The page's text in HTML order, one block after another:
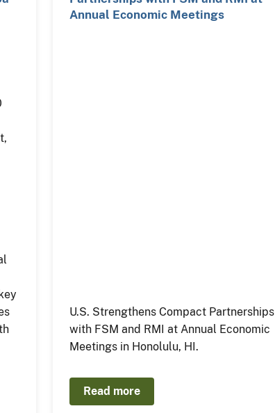
Annual Economic Meetings
U.S. Strengthens Compact Partnerships
with FSM and RMI at Annual Economic
Meetings in Honolulu, HI.
Read more